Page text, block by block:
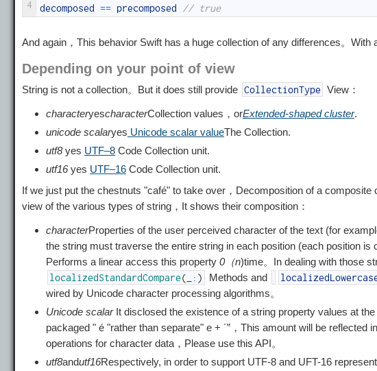
4
decomposed == precomposed // true
And again，This behavior Swift has a huge collection of any differences。With
Depending on your point of view
String is not a collection。But it does still provide CollectionType View：
characteryescharacterCollection values，orExtended-shaped cluster.
unicode scalaryes Unicode scalar valueThe Collection.
utf8 yes UTF–8 Code Collection unit.
utf16 yes UTF–16 Code Collection unit.
If we just put the chestnuts "café" to take over，Decomposition of a
view of the various types of string，It shows their composition：
characterProperties of the user perceived character of the text (for
the string must traverse the entire string in each position (each position is
Performs a linear access this property 0（n)time。In dealing with those
localizedStandardCompare( : ) Methods and
wired by Unicode character processing algorithms。
Unicode scalarIt disclosed the existence of a string property values ​​at
packaged " é "rather than separate" e + ´”，This amount will be reflected
operations for character data，Please use this API。
utf8andutf16Respectively, in order to support UTF-8 and UFT-16